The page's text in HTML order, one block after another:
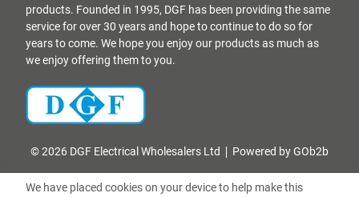
products. Founded in 1995, DGF has been providing the same
service for over 30 years and hope to continue to do so for
years to come. We hope you enjoy our products as much as
we enjoy offering them to you.
© 2026 DGF Electrical Wholesalers Ltd Powered by GOb2b
We have placed cookies on your device to help make this